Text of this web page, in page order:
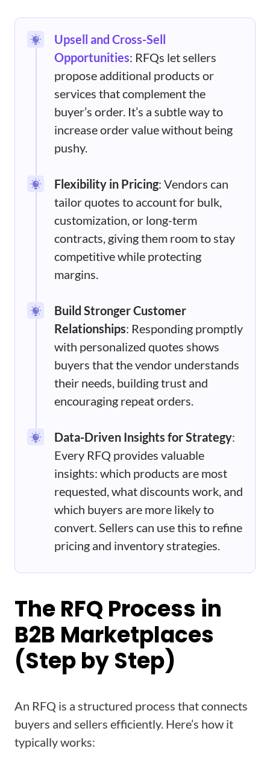
Upsell and Cross-Sell
Opportunities: RFQs let sellers
propose additional products or
services that complement the
buyer’s order. It’s a subtle way to
increase order value without being
pushy.
Flexibility in Pricing: Vendors can
tailor quotes to account for bulk,
customization, or long-term
contracts, giving them room to stay
competitive while protecting
margins.
Build Stronger Customer
Relationships: Responding promptly
with personalized quotes shows
buyers that the vendor understands
their needs, building trust and
encouraging repeat orders.
Data-Driven Insights for Strategy:
Every RFQ provides valuable
insights: which products are most
requested, what discounts work, and
which buyers are more likely to
convert. Sellers can use this to refine
pricing and inventory strategies.
The RFQ Process in
B2B Marketplaces
(Step by Step)
An RFQ is a structured process that connects
buyers and sellers efficiently. Here’s how it
typically works: